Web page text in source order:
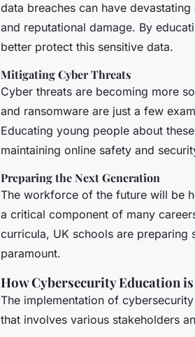
data breaches can have
and reputational damage. By
better protect this sensitive data.
Mitigating Cyber Threats
Cyber threats are becoming more
and ransomware are just a few
Educating young people about
maintaining online safety and
Preparing the Next Generation
The workforce of the future will be
a critical component of many
curricula, UK schools are
paramount.
How Cybersecurity Education
The implementation of
that involves various stakeholders